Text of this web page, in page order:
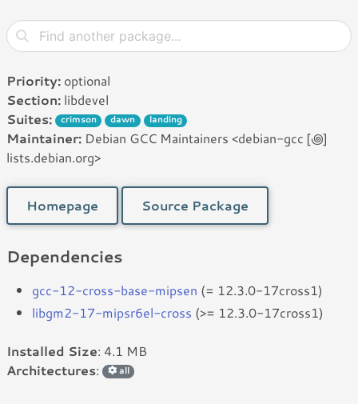
Priority: optional
Section: libdevel
Suites:
crimson dawn landing
Maintainer: Debian GCC Maintainers <debian-gcc [꩜]
lists.debian.org>
Homepage Source Package
Dependencies
gcc-12-cross-base-mipsen (= 12.3.0-17cross1)
libgm2-17-mipsr6el-cross (>= 12.3.0-17cross1)
Installed Size: 4.1 MB
Architectures: all